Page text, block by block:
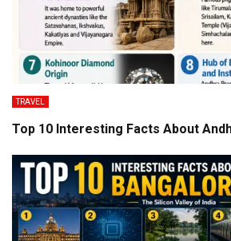
TRAVEL
Top 10 Interesting Facts About